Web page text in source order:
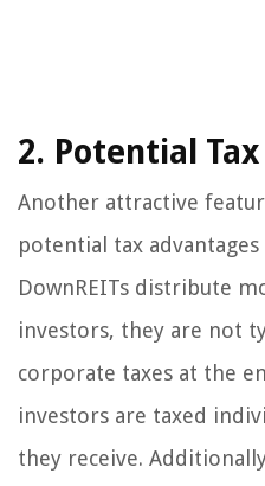
2. Potential
Another attractive
potential tax
DownREITs distribute
investors, they are not
corporate taxes at the
investors are taxed
they receive.